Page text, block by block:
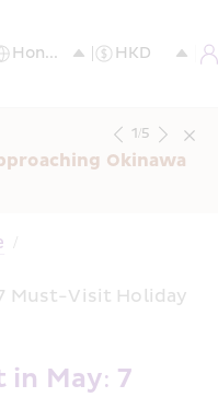
Okinawa
1/5
/
Must-Visit Holiday
in May: 7